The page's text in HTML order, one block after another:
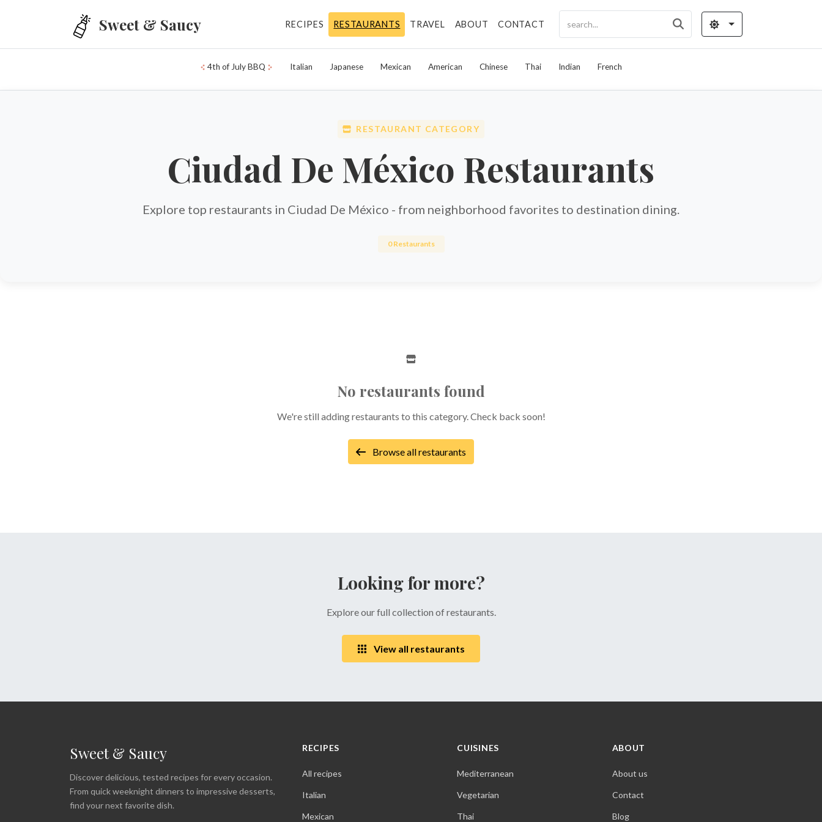
Sweet & Saucy RECIPES RESTAURANTS TRAVEL ABOUT CONTACT
4th of July BBQ Italian Japanese Mexican American Chinese Thai Indian French
RESTAURANT CATEGORY
Ciudad De México Restaurants
Explore top restaurants in Ciudad De México - from neighborhood favorites to destination dining.
0 Restaurants
No restaurants found
We're still adding restaurants to this category. Check back soon!
Browse all restaurants
Looking for more?
Explore our full collection of restaurants.
View all restaurants
Sweet & Saucy
Discover delicious, tested recipes for every occasion.
From quick weeknight dinners to impressive desserts,
find your next favorite dish.
RECIPES
All recipes
Italian
Mexican
CUISINES
Mediterranean
Vegetarian
Thai
ABOUT
About us
Contact
Blog